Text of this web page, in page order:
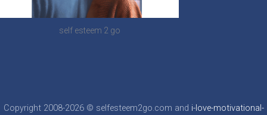
self esteem 2 go
Copyright 2008-2026 © selfesteem2go.com and i-love-motivational-